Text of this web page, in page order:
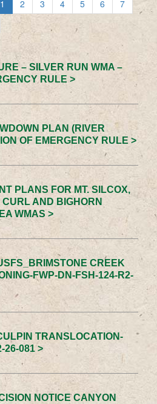
1 2 3 4 5 6
7
– SILVER RUN WMA –
RULE >
PLAN (RIVER
OF EMERGENCY RULE >
PLANS FOR MT. SILCOX,
AND BIGHORN
WMAS >
CREEK
FWP-DN-FSH-124-R2-
TRANSLOCATION-
26-081 >
NOTICE CANYON